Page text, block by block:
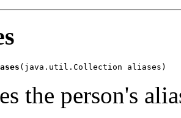
(java.util.Collection aliases)
the person's